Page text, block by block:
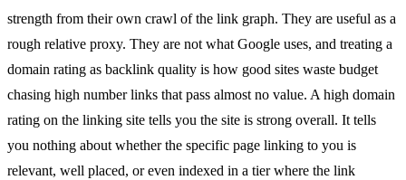
strength from their own crawl of the link graph. They are useful as a
rough relative proxy. They are not what Google uses, and treating a
domain rating as backlink quality is how good sites waste budget
chasing high number links that pass almost no value. A high domain
rating on the linking site tells you the site is strong overall. It tells
you nothing about whether the specific page linking to you is
relevant, well placed, or even indexed in a tier where the link